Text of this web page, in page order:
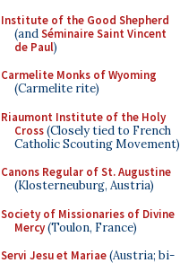
Institute of the Good Shepherd
(andSéminaire Saint Vincent
de Paul)
Carmelite Monks of Wyoming
(Carmelite rite)
Riaumont Institute of the Holy
Cross(Closely tied to French
Catholic Scouting Movement)
Canons Regular of St. Augustine
(Klosterneuburg, Austria)
Society of Missionaries of Divine
Mercy(Toulon, France)
Servi Jesu et Mariae(Austria; bi-